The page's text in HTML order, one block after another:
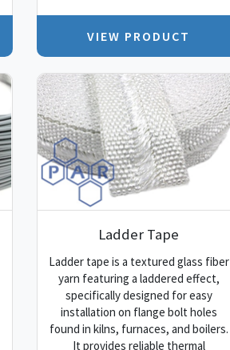
VIEW PRODUCT
Ladder Tape
Ladder tape is a textured glass fiber
yarn featuring a laddered effect,
specifically designed for easy
installation on flange bolt holes
found in kilns, furnaces, and boilers.
It provides reliable thermal